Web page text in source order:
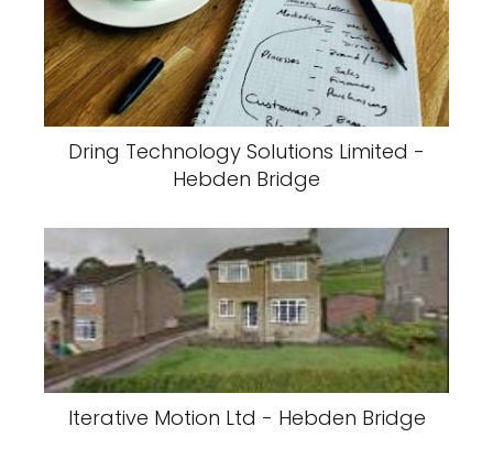
Dring Technology Solutions Limited -
Hebden Bridge
Iterative Motion Ltd - Hebden Bridge